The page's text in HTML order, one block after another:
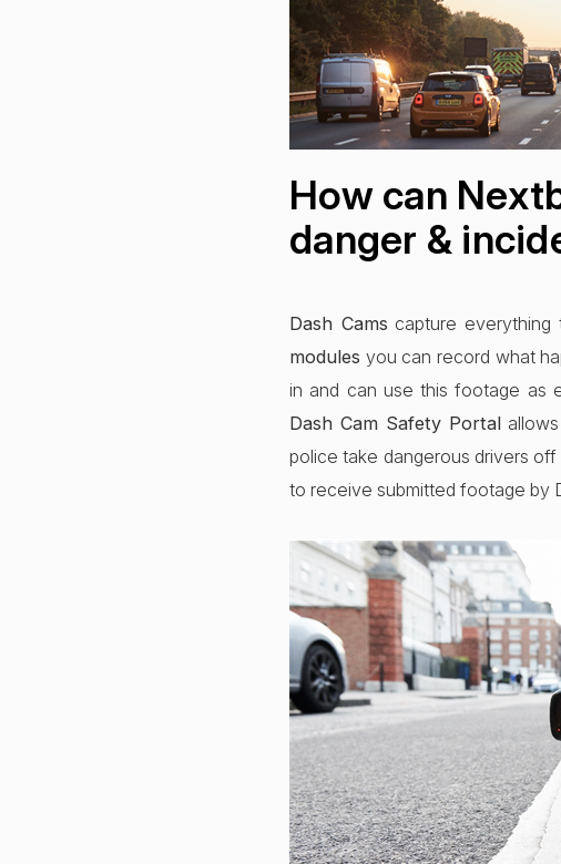
How can
danger &
Dash Cams capture
modules you can record what
in and can use this footage as
Dash Cam Safety Portal
police take dangerous drivers
to receive submitted footage by